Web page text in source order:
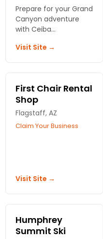
Prepare for your Grand
Canyon adventure
with Ceiba
top-notch rentals,
outdoor gear, and
expert outfitters for
journey.
Visit Site →
First Chair Rental
Shop
Flagstaff, AZ
Claim Your Business
Visit Site →
Humphrey
Summit Ski